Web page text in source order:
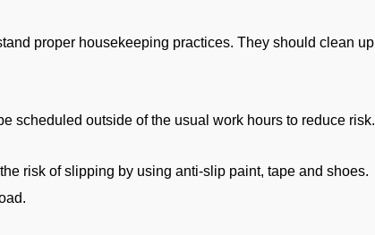
proper housekeeping practices. They should clean up
scheduled outside of the usual work hours to reduce risk.
risk of slipping by using anti-slip paint, tape and shoes.